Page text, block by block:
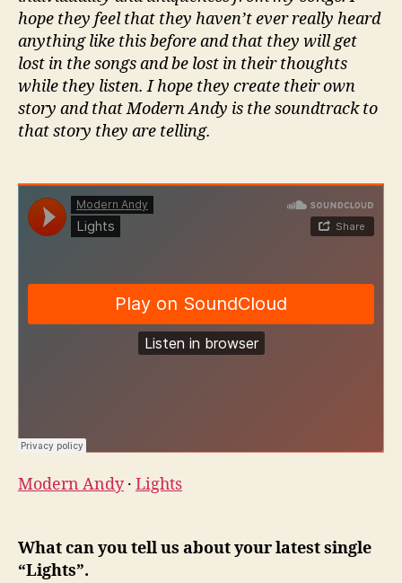
hope they feel that they haven’t ever really heard
anything like this before and that they will get
lost in the songs and be lost in their thoughts
while they listen. I hope they create their own
story and that Modern Andy is the soundtrack to
that story they are telling.
Modern Andy· Lights
What can you tell us about your latest single
“Lights”.